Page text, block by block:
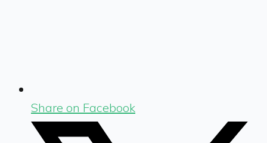
Share on Facebook